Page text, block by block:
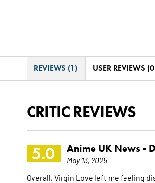
REVIEWS (1) USER REVIEWS
CRITIC REVIEWS
5.0 Anime UK News -
May 13, 2025
Overall, Virgin Love left me feeling